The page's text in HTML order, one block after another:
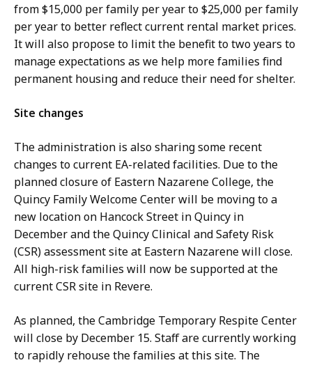
from $15,000 per family per year to $25,000 per family
per year to better reflect current rental market prices.
It will also propose to limit the benefit to two years to
manage expectations as we help more families find
permanent housing and reduce their need for shelter.
Site changes
The administration is also sharing some recent
changes to current EA-related facilities. Due to the
planned closure of Eastern Nazarene College, the
Quincy Family Welcome Center will be moving to a
new location on Hancock Street in Quincy in
December and the Quincy Clinical and Safety Risk
(CSR) assessment site at Eastern Nazarene will close.
All high-risk families will now be supported at the
current CSR site in Revere.
As planned, the Cambridge Temporary Respite Center
will close by December 15. Staff are currently working
to rapidly rehouse the families at this site. The